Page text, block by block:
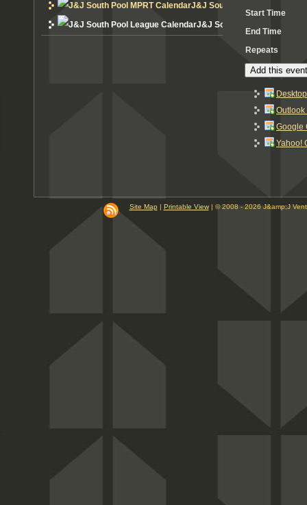
J&J South Pool MPRT
J&J South Pool League
Start Time
End Time
Repeats
Add this
Google
Yahoo!
Site Map | Printable View| © 2008 - 2026 J&amp;J